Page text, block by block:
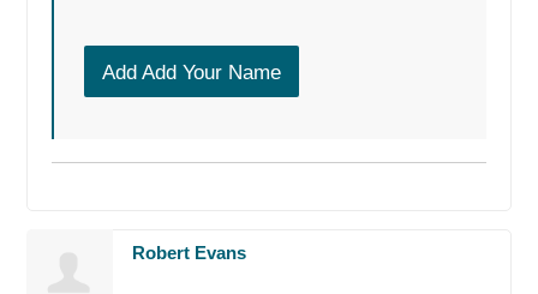
Add Add Your Name
Robert Evans